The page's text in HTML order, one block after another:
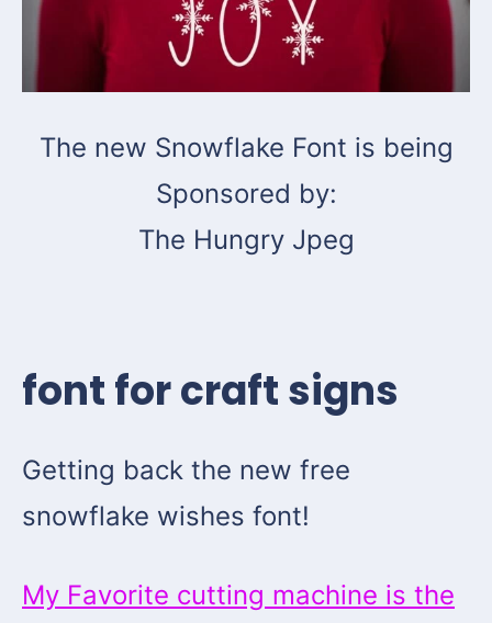
The new Snowflake Font is being
Sponsored by:
The Hungry Jpeg
font for craft signs
Getting back the new free
snowflake wishes font!
My Favorite cutting machine is the